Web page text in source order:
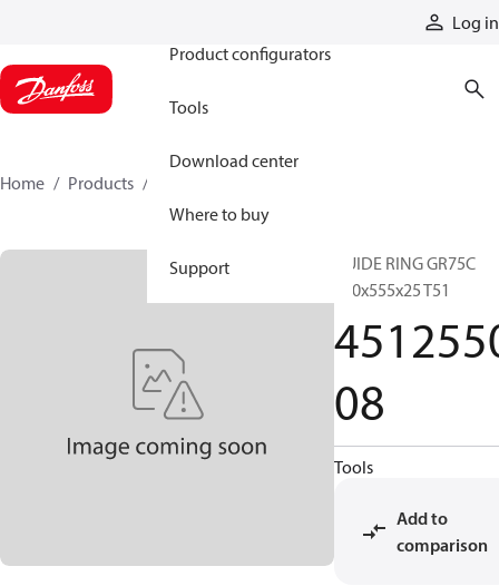
Log in
Product configurators
Tools
Download center
Where to buy
Support
Home Products
GUIDE RING GR75C
550x555x25 T51
08
Tools
Add to
comparison